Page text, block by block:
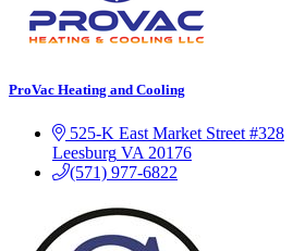
ProVac Heating and Cooling
525-K East Market Street #328
Leesburg VA 20176
(571) 977-6822